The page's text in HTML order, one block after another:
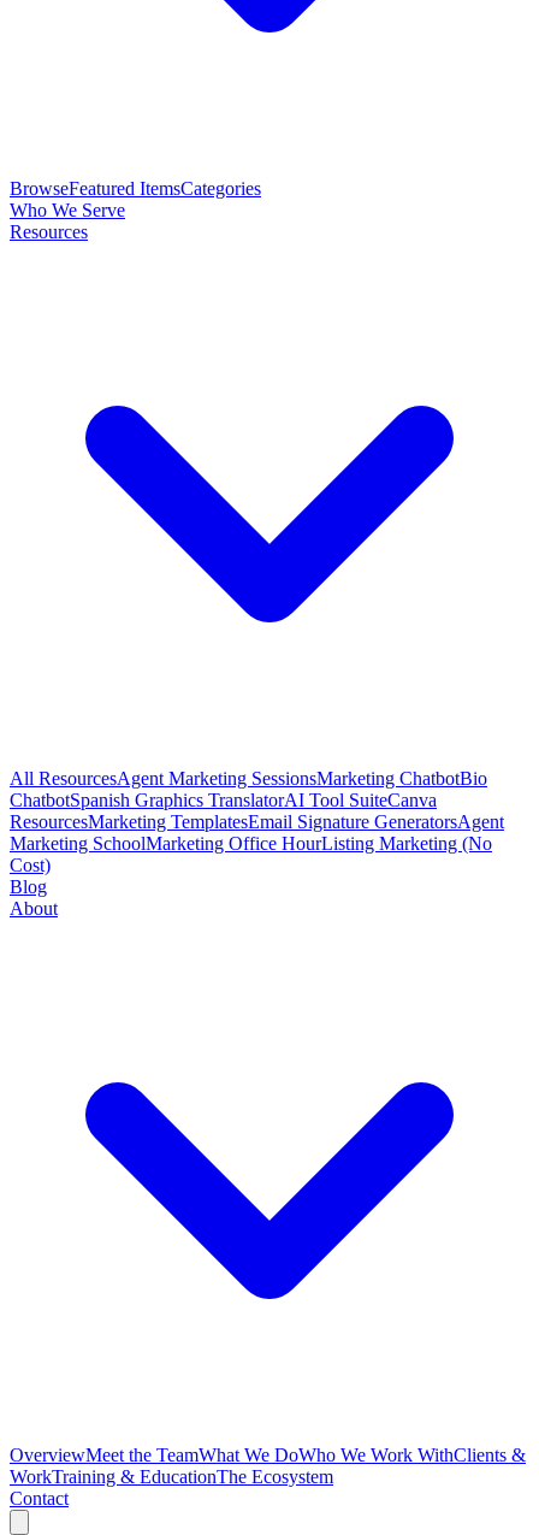
BrowseFeatured ItemsCategories
Who We Serve
Resources
All ResourcesAgent Marketing SessionsMarketing ChatbotBio
ChatbotSpanish Graphics TranslatorAI Tool SuiteCanva
ResourcesMarketing TemplatesEmail Signature GeneratorsAgent
Marketing SchoolMarketing Office HourListing Marketing (No
Cost)
Blog
About
OverviewMeet the TeamWhat We DoWho We Work WithClients &
WorkTraining & EducationThe Ecosystem
Contact